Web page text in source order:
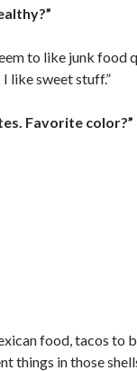
to like junk food
like sweet stuff.”
Favorite color?”
food, tacos to
things in those